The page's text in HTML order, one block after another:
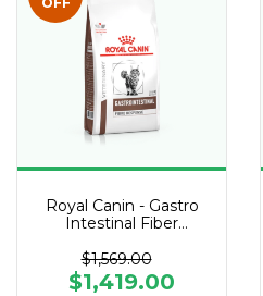
Royal Canin - Gastro
Intestinal Fiber
$1,569.00
$1,419.00